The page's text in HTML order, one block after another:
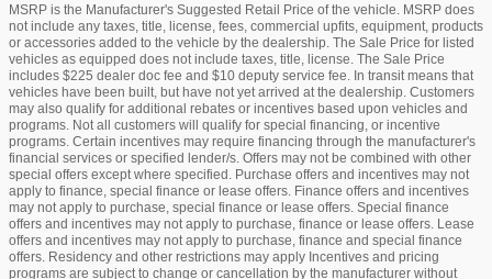
MSRP is the Manufacturer's Suggested Retail Price of the vehicle. MSRP does
not include any taxes, title, license, fees, commercial upfits, equipment, products
or accessories added to the vehicle by the dealership. The Sale Price for listed
vehicles as equipped does not include taxes, title, license. The Sale Price
includes $225 dealer doc fee and $10 deputy service fee. In transit means that
vehicles have been built, but have not yet arrived at the dealership. Customers
may also qualify for additional rebates or incentives based upon vehicles and
programs. Not all customers will qualify for special financing, or incentive
programs. Certain incentives may require financing through the manufacturer's
financial services or specified lender/s. Offers may not be combined with other
special offers except where specified. Purchase offers and incentives may not
apply to finance, special finance or lease offers. Finance offers and incentives
may not apply to purchase, special finance or lease offers. Special finance
offers and incentives may not apply to purchase, finance or lease offers. Lease
offers and incentives may not apply to purchase, finance and special finance
offers. Residency and other restrictions may apply Incentives and pricing
programs are subject to change or cancellation by the manufacturer without